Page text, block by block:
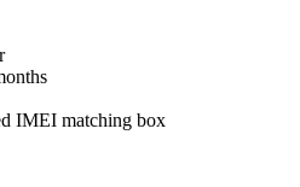
IMEI matching box